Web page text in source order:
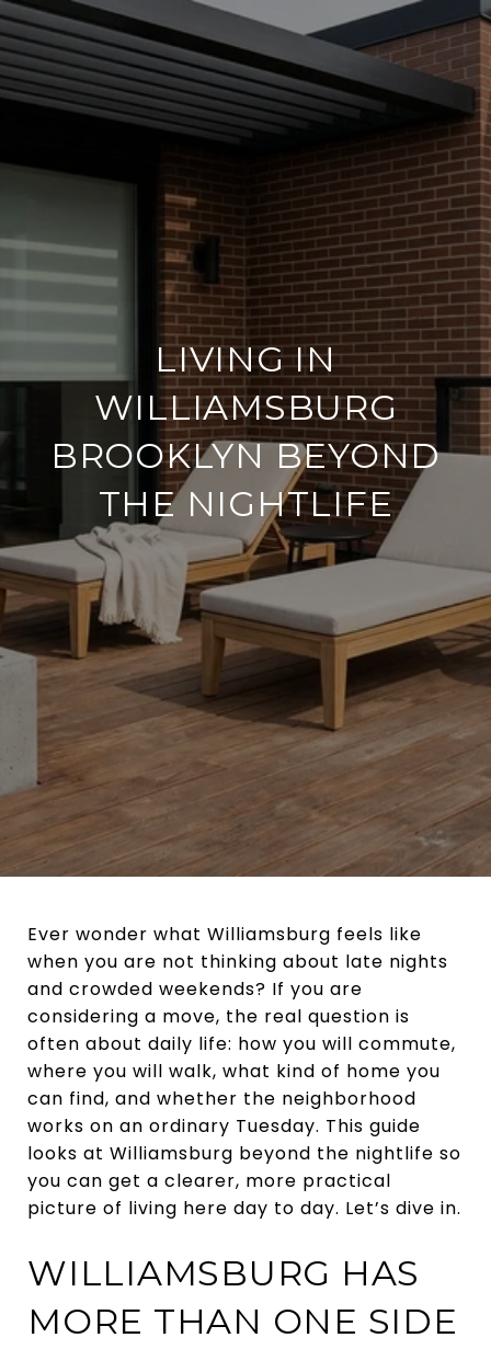
LIVING IN
WILLIAMSBURG
BROOKLYN BEYOND
THE NIGHTLIFE
Ever wonder what Williamsburg feels like
when you are not thinking about late nights
and crowded weekends? If you are
considering a move, the real question is
often about daily life: how you will commute,
where you will walk, what kind of home you
can find, and whether the neighborhood
works on an ordinary Tuesday. This guide
looks at Williamsburg beyond the nightlife so
you can get a clearer, more practical
picture of living here day to day. Let’s dive in.
WILLIAMSBURG HAS
MORE THAN ONE SIDE